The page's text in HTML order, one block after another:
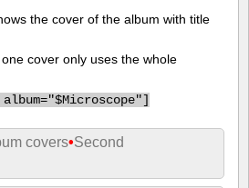
the cover of the album with title
cover only uses the whole
covers•Second